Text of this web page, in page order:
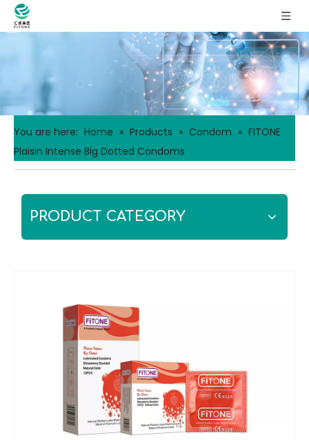
You are here: Home » Products » Condom » FITONE
Plaisin Intense Big Dotted Condoms
PRODUCT CATEGORY